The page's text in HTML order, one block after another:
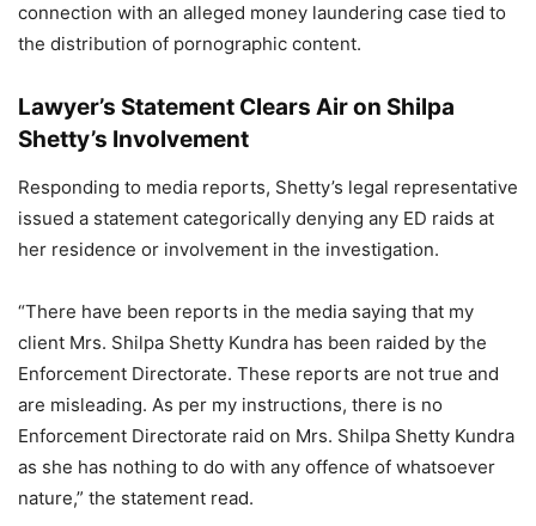
connection with an alleged money laundering case tied to
the distribution of pornographic content.
Lawyer’s Statement Clears Air on Shilpa
Shetty’s Involvement
Responding to media reports, Shetty’s legal representative
issued a statement categorically denying any ED raids at
her residence or involvement in the investigation.
“There have been reports in the media saying that my
client Mrs. Shilpa Shetty Kundra has been raided by the
Enforcement Directorate. These reports are not true and
are misleading. As per my instructions, there is no
Enforcement Directorate raid on Mrs. Shilpa Shetty Kundra
as she has nothing to do with any offence of whatsoever
nature,” the statement read.